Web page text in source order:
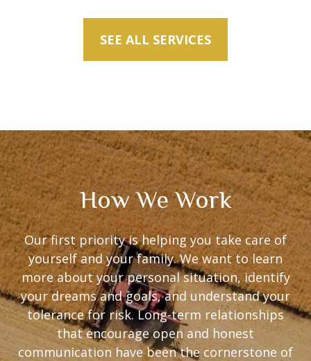
SEE ALL SERVICES
How We Work
Our first priority is helping you take care of
yourself and your family. We want to learn
more about your personal situation, identify
your dreams and goals, and understand your
tolerance for risk. Long-term relationships
that encourage open and honest
communication have been the cornerstone of